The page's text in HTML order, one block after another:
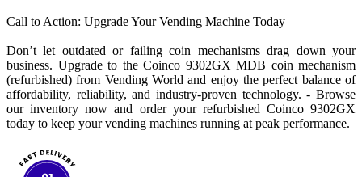
Call to Action: Upgrade Your Vending Machine Today
Don’t let outdated or failing coin mechanisms drag down your
business. Upgrade to the Coinco 9302GX MDB coin mechanism
(refurbished) from Vending World and enjoy the perfect balance of
affordability, reliability, and industry-proven technology. - Browse
our inventory now and order your refurbished Coinco 9302GX
today to keep your vending machines running at peak performance.